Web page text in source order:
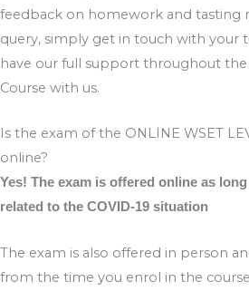
feedback on homework and tasting
query, simply get in touch with your
have our full support throughout the
Course with us.
Is the exam of the ONLINE WSET
online?
Yes! The exam is offered online as
related to the COVID-19 situation
The exam is also offered in person
from the time you enrol in the